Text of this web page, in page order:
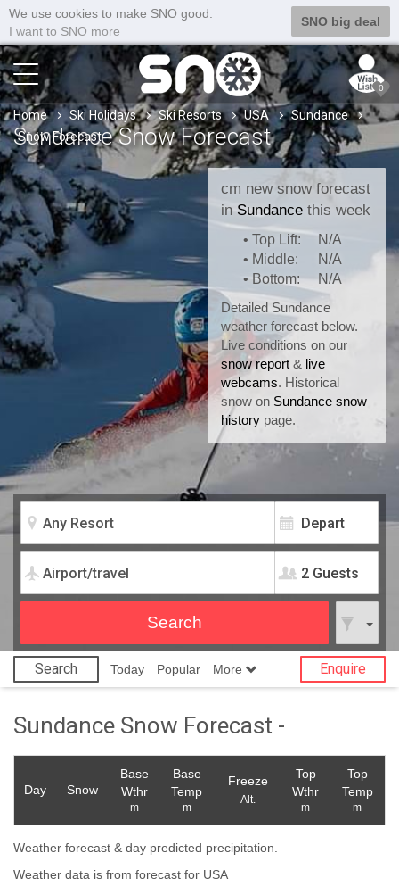
We use cookies to make SNO good.
I want to SNO more
SNO big deal
0
Home Ski Holidays Ski Resorts USA
Sundance
Snow Forecast
2 Guests
Sundance Snow Forecast
cm new snow forecast
in Sundance this week
• Top Lift:
N/A
• Middle:
N/A
• Bottom:
N/A
Detailed Sundance
weather forecast below.
Live conditions on our
snow report & live
webcams. Historical
snow on Sundance snow
history page.
Search Today Popular More Enquire
Sundance Snow Forecast -
Day Snow
Base
Wthr
m
Base
Temp
m
Freeze
Alt.
Top
Wthr
m
Top
Temp
m
Weather forecast & day predicted precipitation.
Weather data is from forecast for USA